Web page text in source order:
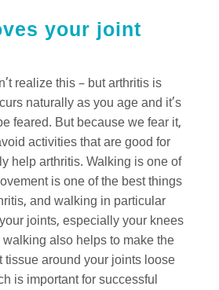
your joint
realize this – but arthritis is
naturally as you age and it’s
feared. But because we fear it,
activities that are good for
help arthritis. Walking is one of
is one of the best things
and walking in particular
joints, especially your knees
also helps to make the
tissue around your joints loose
is important for successful